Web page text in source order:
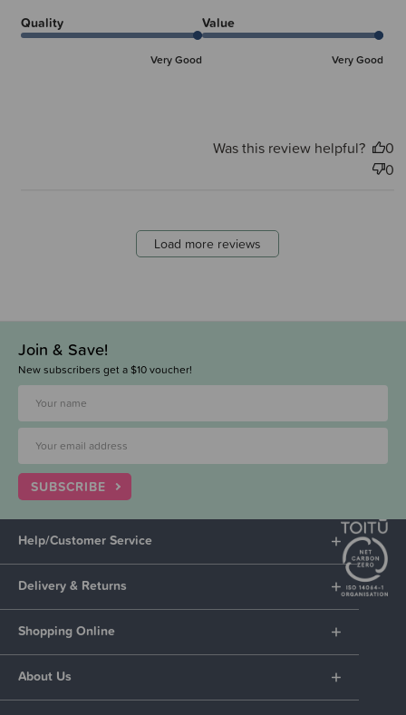
Quality
Very Good
Value
Very Good
Was this review helpful?
0
0
Load more reviews
Join & Save!
New subscribers get a $10 voucher!
SUBSCRIBE
Help/Customer Service
Delivery & Returns
Shopping Online
About Us